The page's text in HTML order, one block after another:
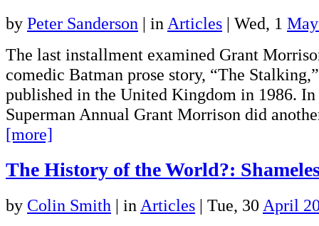
by Peter Sanderson | in Articles | Wed, 1
The last installment examined Grant
comedic Batman prose story, “The
published in the United Kingdom in 1986.
Superman Annual Grant Morrison did
[more]
The History of the World?:
by Colin Smith | in Articles | Tue, 30 April